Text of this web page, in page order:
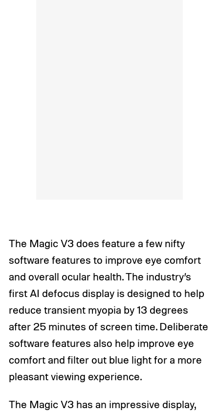
The Magic V3 does feature a few nifty
software features to improve eye comfort
and overall ocular health. The industry’s
first AI defocus display is designed to help
reduce transient myopia by 13 degrees
after 25 minutes of screen time. Deliberate
software features also help improve eye
comfort and filter out blue light for a more
pleasant viewing experience.
The Magic V3 has an impressive display,